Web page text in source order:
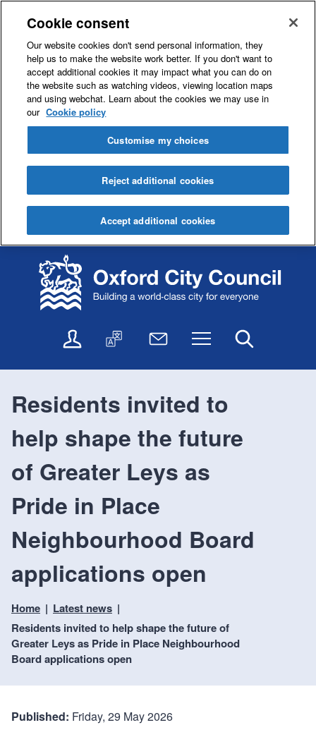
k
i
p
o
o
t
n
k
i
p
o
a
i
a
i
o
n
n
l
n
e
s
e
v
c
s
a
s
t
e
N
w
l
e
t
r
Menu
Residents invited to
help shape the future
of Greater Leys as
Pride in Place
Neighbourhood Board
applications open
Home
Latest news
Residents invited to help shape the future of
Greater Leys as Pride in Place Neighbourhood
Board applications open
Published: Friday, 29 May 2026
Cookie consent
Our website cookies don't send personal information, they
help us to make the website work better. If you don't want to
accept additional cookies it may impact what you can do on
the website such as watching videos, viewing location maps
and using webchat. Learn about the cookies we may use in
our Cookie policy
Customise my choices
Reject additional cookies
Accept additional cookies